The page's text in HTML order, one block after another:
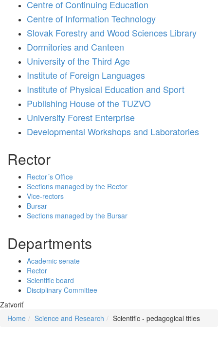
Centre of Continuing Education
Centre of Information Technology
Slovak Forestry and Wood Sciences Library
Dormitories and Canteen
University of the Third Age
Institute of Foreign Languages
Institute of Physical Education and Sport
Publishing House of the TUZVO
University Forest Enterprise
Developmental Workshops and Laboratories
Rector
Rector´s Office
Sections managed by the Rector
Vice-rectors
Bursar
Sections managed by the Bursar
Departments
Academic senate
Rector
Scientific board
Disciplinary Committee
Zatvoriť
Home
Science and Research Scientific - pedagogical titles